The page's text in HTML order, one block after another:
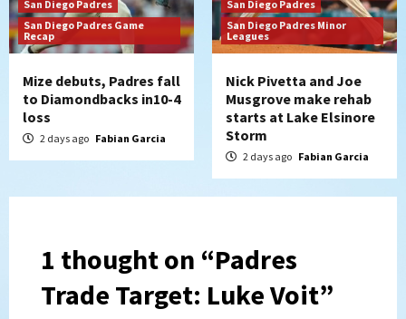
San Diego Padres
San Diego Padres Game
Recap
Mize debuts, Padres fall
to Diamondbacks in10-4
loss
2 days ago Fabian Garcia
San Diego Padres
San Diego Padres Minor
Leagues
Nick Pivetta and Joe
Musgrove make rehab
starts at Lake Elsinore
Storm
2 days ago Fabian Garcia
1 thought on “Padres
Trade Target: Luke Voit”